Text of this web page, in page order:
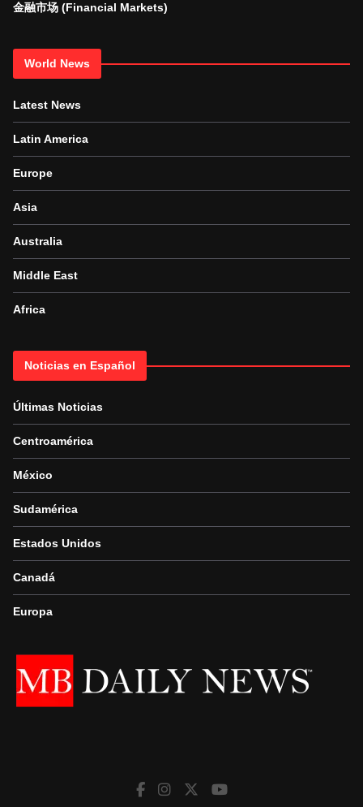
金融市场 (Financial Markets)
World News
Latest News
Latin America
Europe
Asia
Australia
Middle East
Africa
Noticias en Español
Últimas Noticias
Centroamérica
México
Sudamérica
Estados Unidos
Canadá
Europa